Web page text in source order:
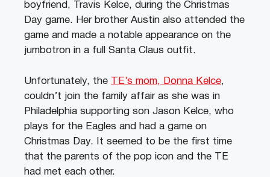
boyfriend, Travis Kelce, during the Christmas
Day game. Her brother Austin also attended the
game and made a notable appearance on the
jumbotron in a full Santa Claus outfit.
Unfortunately, the TE’s mom, Donna Kelce,
couldn’t join the family affair as she was in
Philadelphia supporting son Jason Kelce, who
plays for the Eagles and had a game on
Christmas Day. It seemed to be the first time
that the parents of the pop icon and the TE
had met each other.